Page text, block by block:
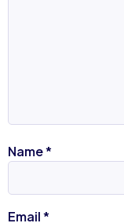
Name*
Email*